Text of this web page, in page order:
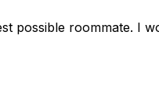
possible roommate. I